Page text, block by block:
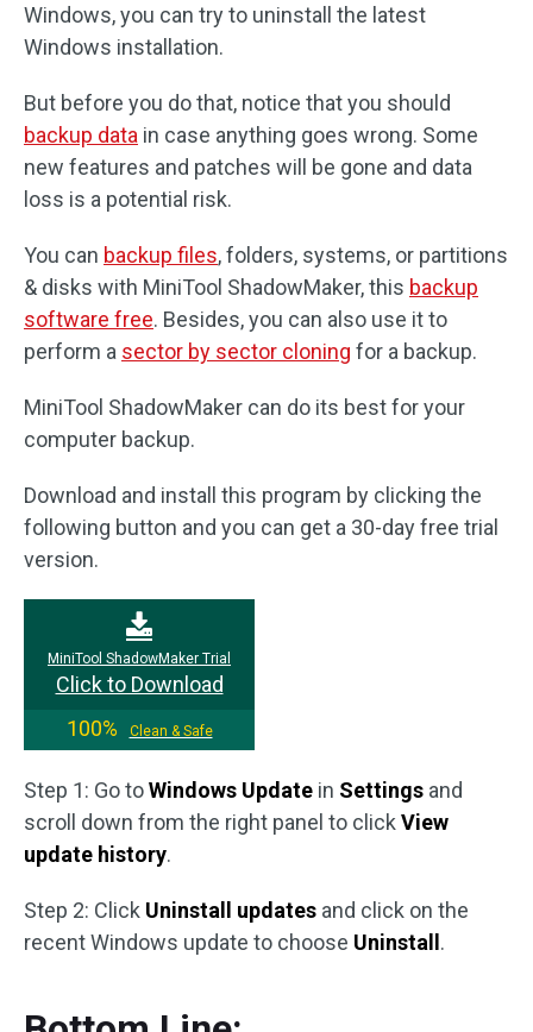
Windows, you can try to uninstall the latest
Windows installation.
But before you do that, notice that you should
backup data in case anything goes wrong. Some
new features and patches will be gone and data
loss is a potential risk.
You can backup files, folders, systems, or partitions
& disks with MiniTool ShadowMaker, this backup
software free. Besides, you can also use it to
perform a sector by sector cloning for a backup.
MiniTool ShadowMaker can do its best for your
computer backup.
Download and install this program by clicking the
following button and you can get a 30-day free trial
version.
MiniTool ShadowMaker Trial
Click to Download
100%
Clean & Safe
Step 1: Go toWindows Update in Settings and
scroll down from the right panel to click View
update history.
Step 2: Click Uninstall updates and click on the
recent Windows update to choose Uninstall .